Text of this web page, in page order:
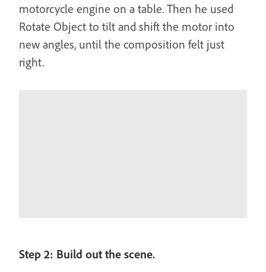
motorcycle engine on a table. Then he used
Rotate Object to tilt and shift the motor into
new angles, until the composition felt just
right.
Step 2: Build out the scene.